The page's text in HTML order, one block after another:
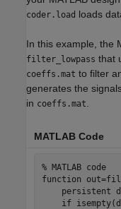
coder.load loads
In this example, the
filter_lowpass that
coeffs.mat to filter
generates the
in coeffs.mat.
MATLAB Code
% MATLAB code
function
persistent
if